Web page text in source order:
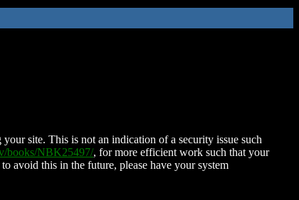
site. This is not an indication of a security issue such
books/NBK25497/, for more efficient work such that your
avoid this in the future, please have your system